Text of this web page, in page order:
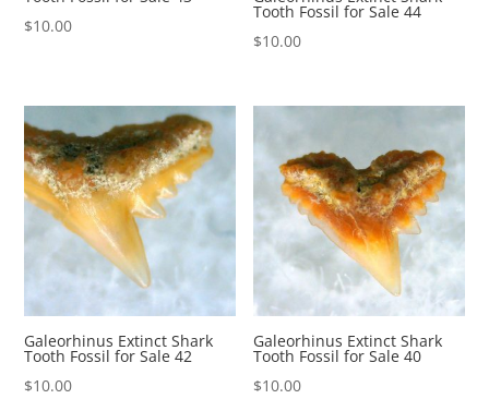
$10.00
Tooth Fossil for Sale 44
$10.00
Galeorhinus Extinct Shark
Tooth Fossil for Sale 42
$10.00
Galeorhinus Extinct Shark
Tooth Fossil for Sale 40
$10.00